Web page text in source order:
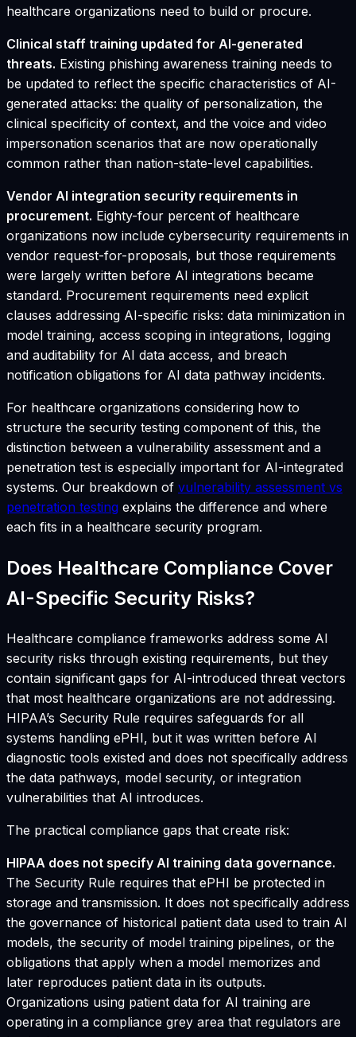
healthcare organizations need to build or procure.
Clinical staff training updated for AI-generated
threats. Existing phishing awareness training needs to
be updated to reflect the specific characteristics of AI-
generated attacks: the quality of personalization, the
clinical specificity of context, and the voice and video
impersonation scenarios that are now operationally
common rather than nation-state-level capabilities.
Vendor AI integration security requirements in
procurement. Eighty-four percent of healthcare
organizations now include cybersecurity requirements in
vendor request-for-proposals, but those requirements
were largely written before AI integrations became
standard. Procurement requirements need explicit
clauses addressing AI-specific risks: data minimization in
model training, access scoping in integrations, logging
and auditability for AI data access, and breach
notification obligations for AI data pathway incidents.
For healthcare organizations considering how to
structure the security testing component of this, the
distinction between a vulnerability assessment and a
penetration test is especially important for AI-integrated
systems. Our breakdown of vulnerability assessment vs
penetration testing explains the difference and where
each fits in a healthcare security program.
Does Healthcare Compliance Cover
AI-Specific Security Risks?
Healthcare compliance frameworks address some AI
security risks through existing requirements, but they
contain significant gaps for AI-introduced threat vectors
that most healthcare organizations are not addressing.
HIPAA’s Security Rule requires safeguards for all
systems handling ePHI, but it was written before AI
diagnostic tools existed and does not specifically address
the data pathways, model security, or integration
vulnerabilities that AI introduces.
The practical compliance gaps that create risk:
HIPAA does not specify AI training data governance.
The Security Rule requires that ePHI be protected in
storage and transmission. It does not specifically address
the governance of historical patient data used to train AI
models, the security of model training pipelines, or the
obligations that apply when a model memorizes and
later reproduces patient data in its outputs.
Organizations using patient data for AI training are
operating in a compliance grey area that regulators are